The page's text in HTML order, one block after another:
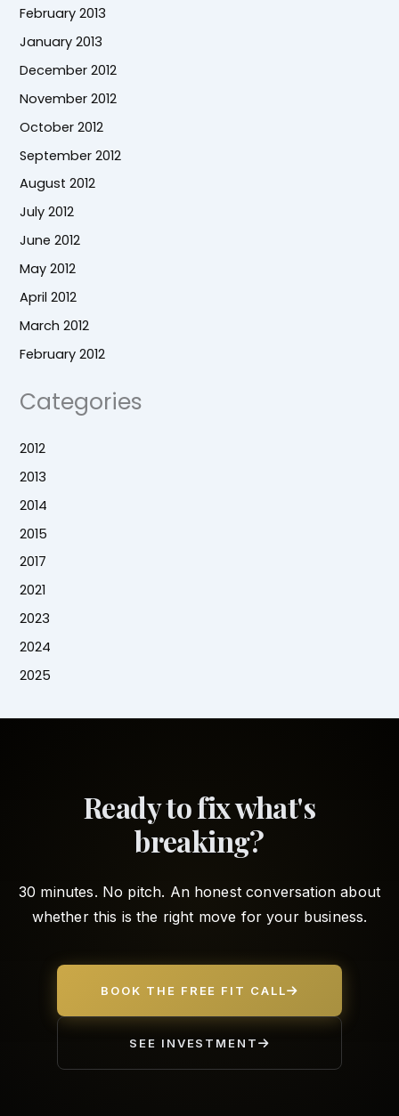
February 2013
January 2013
December 2012
November 2012
October 2012
September 2012
August 2012
July 2012
June 2012
May 2012
April 2012
March 2012
February 2012
Categories
2012
2013
2014
2015
2017
2021
2023
2024
2025
Ready to fix what's
breaking?
30 minutes. No pitch. An honest conversation about
whether this is the right move for your business.
BOOK THE FREE FIT CALL
SEE INVESTMENT